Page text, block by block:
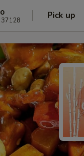
37128 Pick up